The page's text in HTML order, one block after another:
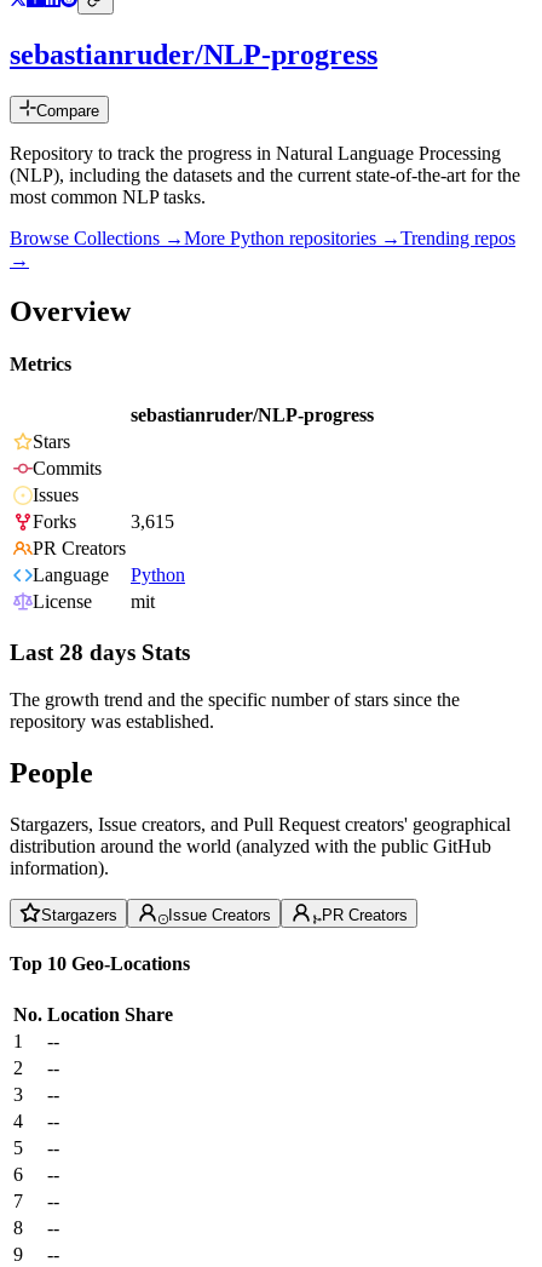
sebastianruder/NLP-progress
Compare
Repository to track the progress in Natural Language Processing
(NLP), including the datasets and the current state-of-the-art for the
most common NLP tasks.
Browse Collections →More Python repositories →Trending repos
→
Overview
Metrics
sebastianruder/NLP-progress
Stars
Commits
Issues
Forks
3,615
PR Creators
Language
Python
License
mit
Last 28 days Stats
The growth trend and the specific number of stars since the
repository was established.
People
Stargazers, Issue creators, and Pull Request creators' geographical
distribution around the world (analyzed with the public GitHub
information).
Stargazers Issue Creators PR Creators
Top 10 Geo-Locations
No. Location Share
1
--
2
--
3
--
4
--
5
--
6
--
7
--
8
--
9
--